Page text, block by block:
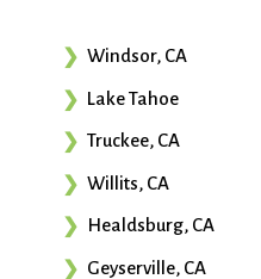
Windsor, CA
Lake Tahoe
Truckee, CA
Willits, CA
Healdsburg, CA
Geyserville, CA